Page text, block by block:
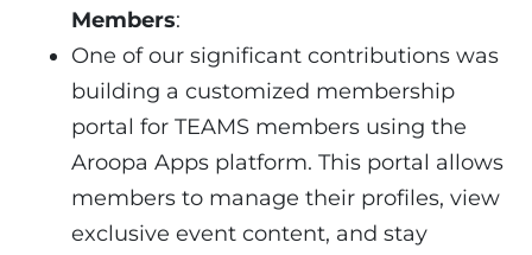
Members:
One of our significant contributions was
building a customized membership
portal for TEAMS members using the
Aroopa Apps platform. This portal allows
members to manage their profiles, view
exclusive event content, and stay